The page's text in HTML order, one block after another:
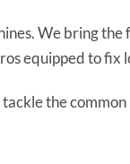
We bring
equipped to fix
the